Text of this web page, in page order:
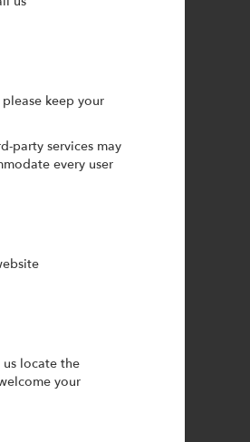
keep your
party services may
every user
locate the
your